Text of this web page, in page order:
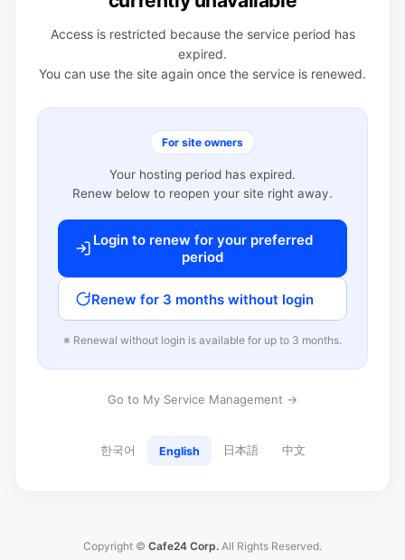
Access is restricted because the service period has
expired.
You can use the site again once the service is renewed.
For site owners
Your hosting period has expired.
Renew below to reopen your site right away.
Login to renew for your preferred
period
Renew for 3 months without login
※ Renewal without login is available for up to 3 months.
Go to My Service Management →
한국어 English 日本語 中文
Copyright © Cafe24 Corp. All Rights Reserved.